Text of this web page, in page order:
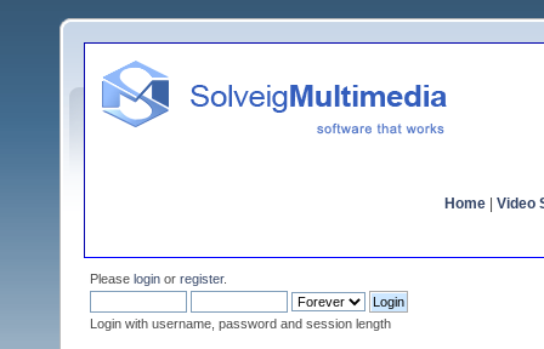
Home Video
Please login or register.
Login with username, password and session length